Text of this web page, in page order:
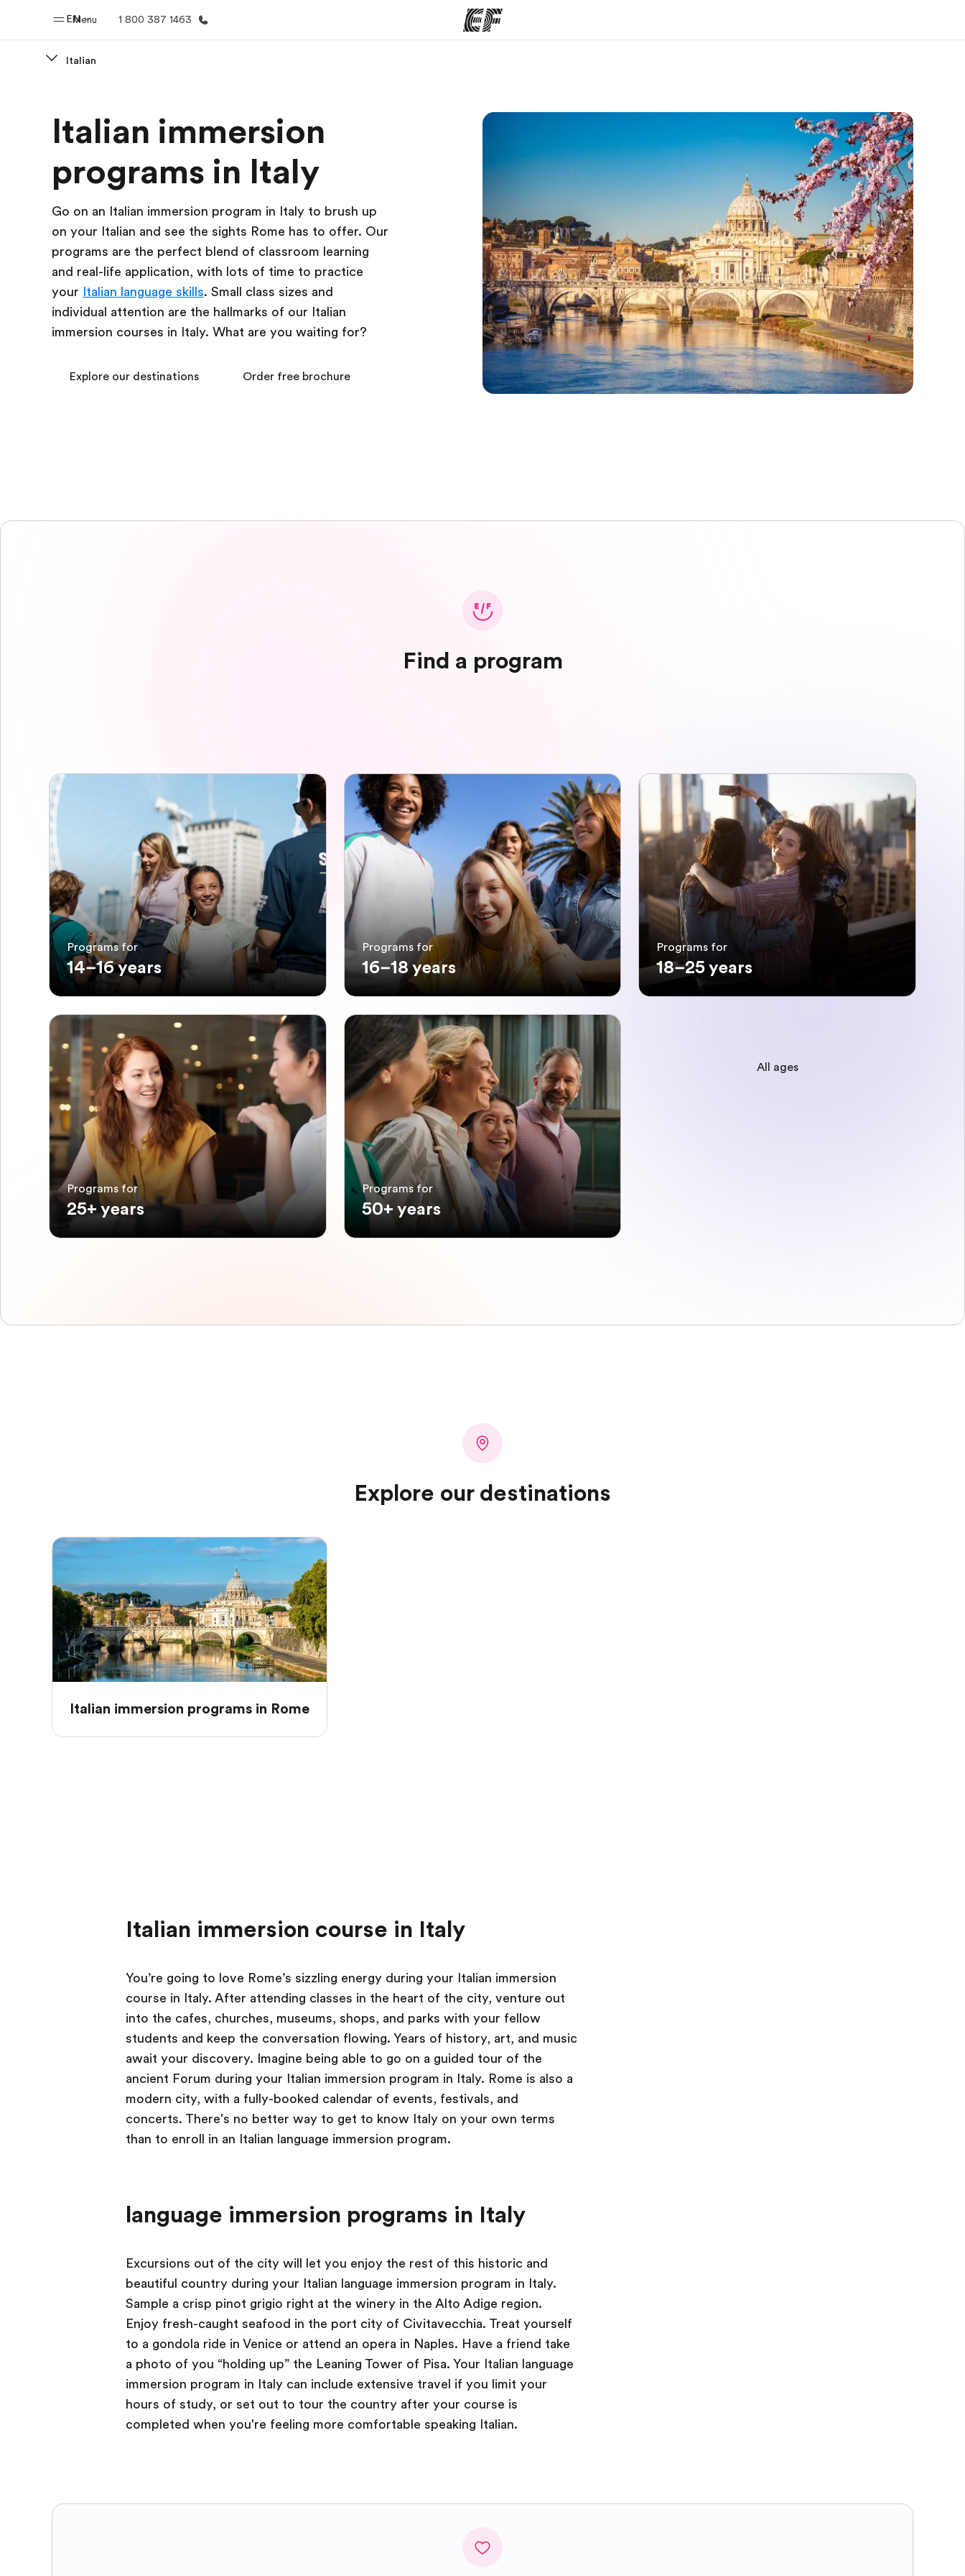
Menu
EN 1 800 387 1463
Welcome to EF See everything we do Find an office near you Join the team
Italian
Italian immersion
programs in Italy
Go on an Italian immersion program in Italy to brush up
on your Italian and see the sights Rome has to offer. Our
programs are the perfect blend of classroom learning
and real-life application, with lots of time to practice
your Italian language skills. Small class sizes and
individual attention are the hallmarks of our Italian
immersion courses in Italy. What are you waiting for?
Explore our destinations Order free brochure
Find a program
Programs for
14–16 years
Programs for
16–18 years
Programs for
18–25 years
Programs for
25+ years
Programs for
50+ years
All ages
Explore our destinations
Italian immersion programs in Rome
Italian immersion course in Italy
You’re going to love Rome’s sizzling energy during your Italian immersion
course in Italy. After attending classes in the heart of the city, venture out
into the cafes, churches, museums, shops, and parks with your fellow
students and keep the conversation flowing. Years of history, art, and music
await your discovery. Imagine being able to go on a guided tour of the
ancient Forum during your Italian immersion program in Italy. Rome is also a
modern city, with a fully-booked calendar of events, festivals, and
concerts. There's no better way to get to know Italy on your own terms
than to enroll in an Italian language immersion program.
language immersion programs in Italy
Excursions out of the city will let you enjoy the rest of this historic and
beautiful country during your Italian language immersion program in Italy.
Sample a crisp pinot grigio right at the winery in the Alto Adige region.
Enjoy fresh-caught seafood in the port city of Civitavecchia. Treat yourself
to a gondola ride in Venice or attend an opera in Naples. Have a friend take
a photo of you “holding up” the Leaning Tower of Pisa. Your Italian language
immersion program in Italy can include extensive travel if you limit your
hours of study, or set out to tour the country after your course is
completed when you're feeling more comfortable speaking Italian.